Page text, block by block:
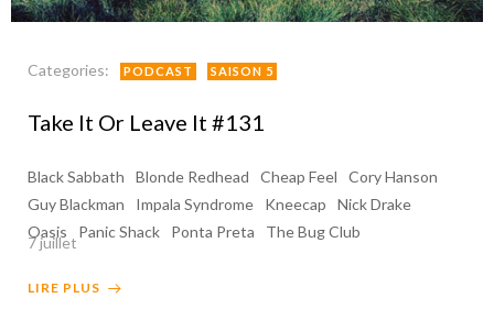
Categories: PODCAST SAISON 5
Take It Or Leave It #131
Black Sabbath Blonde Redhead Cheap Feel
Cory Hanson
Guy Blackman
Impala Syndrome Kneecap
Nick Drake
Oasis
Panic Shack Ponta Preta The Bug Club
7 juillet
LIRE PLUS